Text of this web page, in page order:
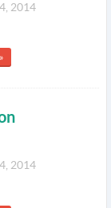
2014
2014